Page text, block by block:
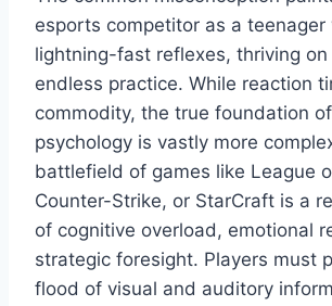
esports competitor as a teenager
lightning-fast reflexes, thriving
endless practice. While reaction
commodity, the true foundation of
psychology is vastly more
battlefield of games like League
Counter-Strike, or StarCraft is a
of cognitive overload, emotional
strategic foresight. Players must
flood of visual and auditory